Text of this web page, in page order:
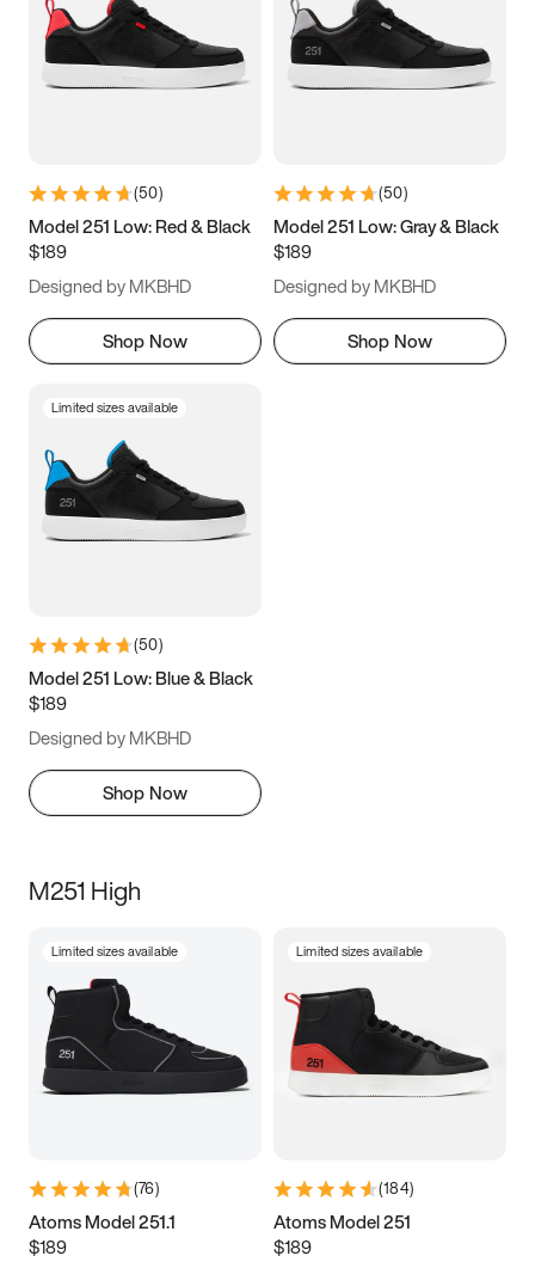
5 5.5 6
7 7.5 8 8.5
11 11.5 12
13
(50)
Model 251 Low: Red & Black
$189
Designed by MKBHD
Shop Now
(50)
Model 251 Low: Gray & Black
$189
Designed by MKBHD
Shop Now
Limited sizes available
(50)
Model 251 Low: Blue & Black
$189
Designed by MKBHD
Shop Now
M251 High
Limited sizes available
(76)
Atoms Model 251.1
$189
Limited sizes available
(184)
Atoms Model 251
$189